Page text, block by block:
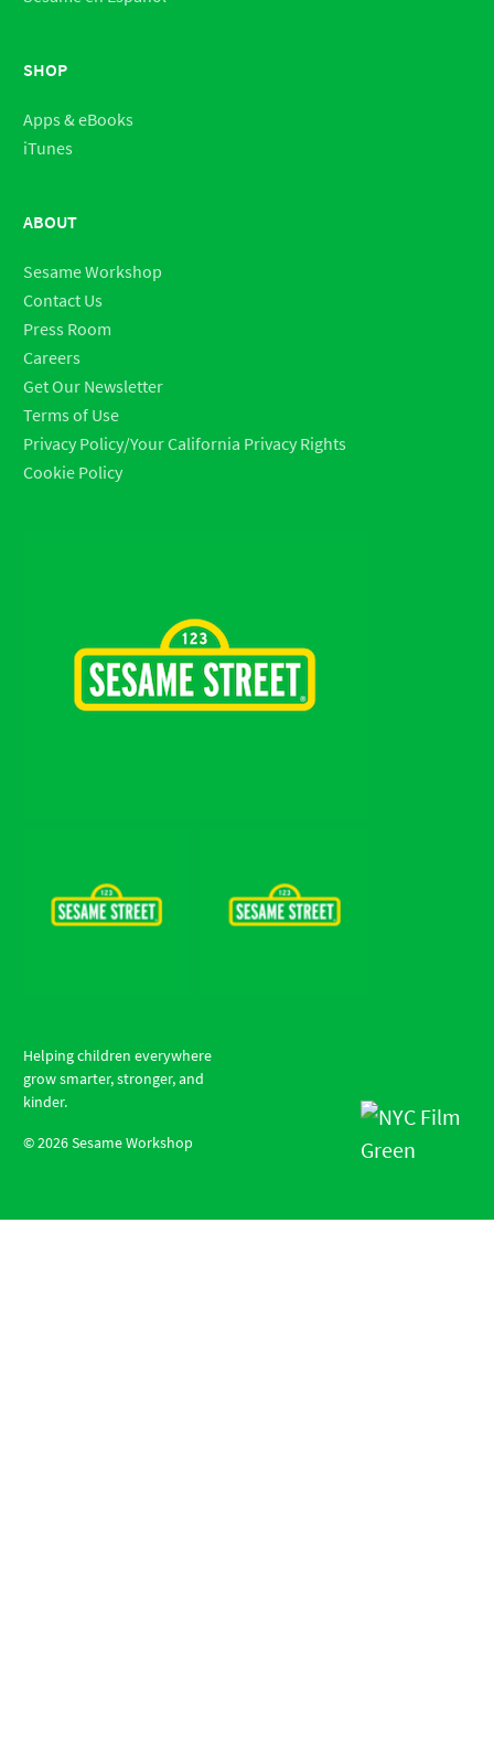
SHOP
Apps & eBooks
iTunes
ABOUT
Sesame Workshop
Contact Us
Press Room
Careers
Get Our Newsletter
Terms of Use
Privacy Policy/Your California Privacy Rights
Cookie Policy
Helping children everywhere
grow smarter, stronger, and
kinder.
©2026Sesame Workshop